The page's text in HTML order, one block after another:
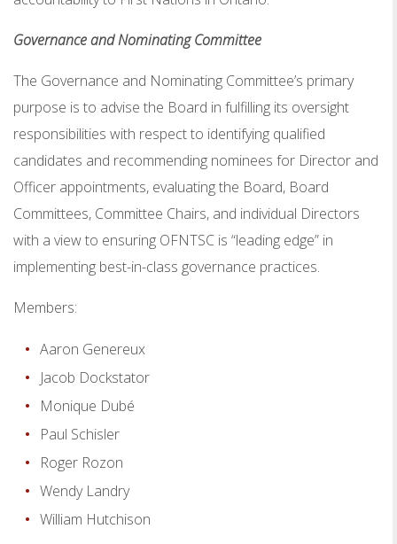
Governance and Nominating Committee
The Governance and Nominating Committee’s primary
purpose is to advise the Board in fulfilling its oversight
responsibilities with respect to identifying qualified
candidates and recommending nominees for Director and
Officer appointments, evaluating the Board, Board
Committees, Committee Chairs, and individual Directors
with a view to ensuring OFNTSC is “leading edge” in
implementing best-in-class governance practices.
Members:
Aaron Genereux
Jacob Dockstator
Monique Dubé
Paul Schisler
Roger Rozon
Wendy Landry
William Hutchison